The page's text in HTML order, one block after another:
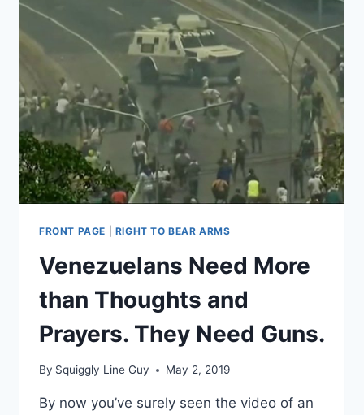
FRONT PAGE RIGHT TO BEAR ARMS
Venezuelans Need More
than Thoughts and
Prayers. They Need Guns.
By Squiggly Line Guy May 2, 2019
By now you’ve surely seen the video of an